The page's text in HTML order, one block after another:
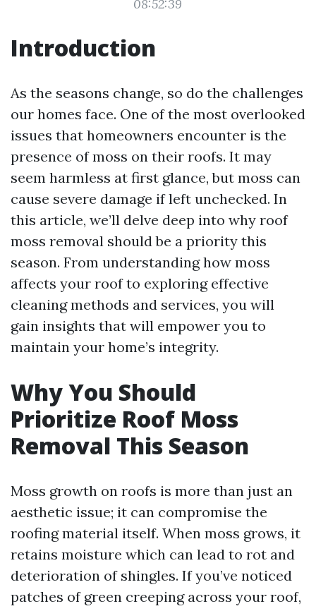
08:52:39
Introduction
As the seasons change, so do the challenges
our homes face. One of the most overlooked
issues that homeowners encounter is the
presence of moss on their roofs. It may
seem harmless at first glance, but moss can
cause severe damage if left unchecked. In
this article, we’ll delve deep into why roof
moss removal should be a priority this
season. From understanding how moss
affects your roof to exploring effective
cleaning methods and services, you will
gain insights that will empower you to
maintain your home’s integrity.
Why You Should
Prioritize Roof Moss
Removal This Season
Moss growth on roofs is more than just an
aesthetic issue; it can compromise the
roofing material itself. When moss grows, it
retains moisture which can lead to rot and
deterioration of shingles. If you’ve noticed
patches of green creeping across your roof,